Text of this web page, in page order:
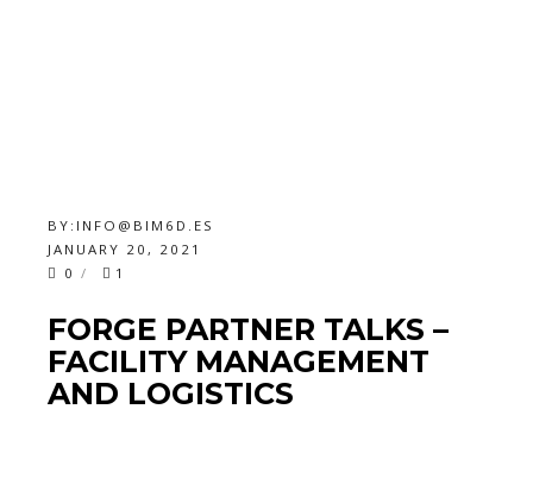
BY: INFO@BIM6D.ES
JANUARY 20, 2021
0
1
FORGE PARTNER TALKS –
FACILITY MANAGEMENT
AND LOGISTICS